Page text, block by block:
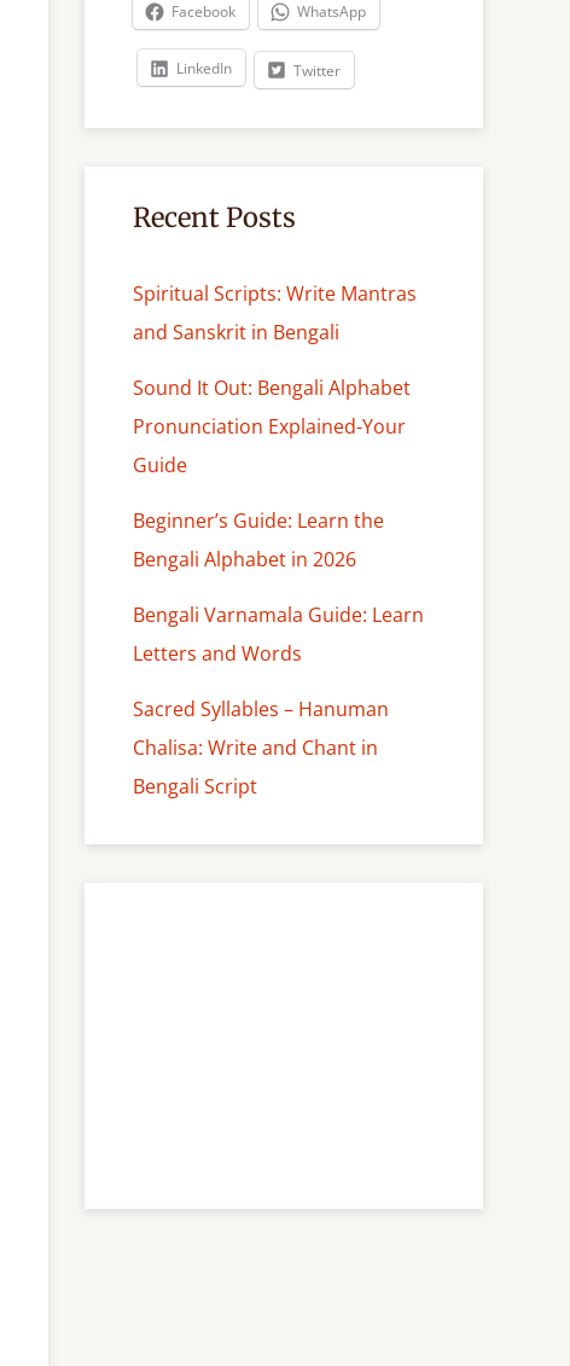
Facebook WhatsApp
LinkedIn Twitter
Recent Posts
Spiritual Scripts: Write Mantras
and Sanskrit in Bengali
Sound It Out: Bengali Alphabet
Pronunciation Explained-Your
Guide
Beginner’s Guide: Learn the
Bengali Alphabet in 2026
Bengali Varnamala Guide: Learn
Letters and Words
Sacred Syllables – Hanuman
Chalisa: Write and Chant in
Bengali Script